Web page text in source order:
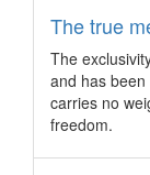
More than
Singapore in
YPO Edge,
executives.
3
ultimate bond
The true
The
and has
carries no
freedom.